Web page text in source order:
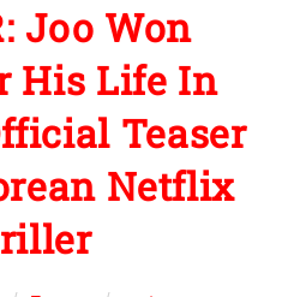
Joo Won
His Life In
Teaser
Netflix